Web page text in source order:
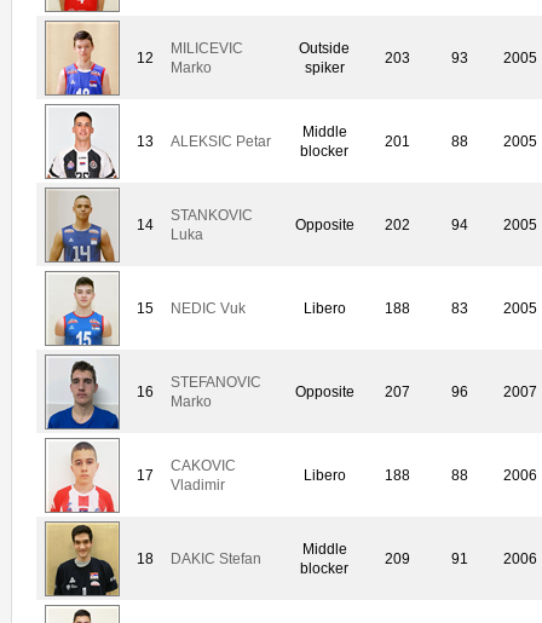
12
MILICEVIC
Marko
Outside
spiker
203 93 2005
13 ALEKSIC Petar
Middle
blocker
201 88 2005
14
STANKOVIC
Luka
Opposite 202 94 2005
15 NEDIC Vuk Libero 188 83 2005
16
STEFANOVIC
Marko
Opposite 207 96 2007
17
CAKOVIC
Vladimir
Libero 188 88 2006
18 DAKIC Stefan
Middle
blocker
209 91 2006